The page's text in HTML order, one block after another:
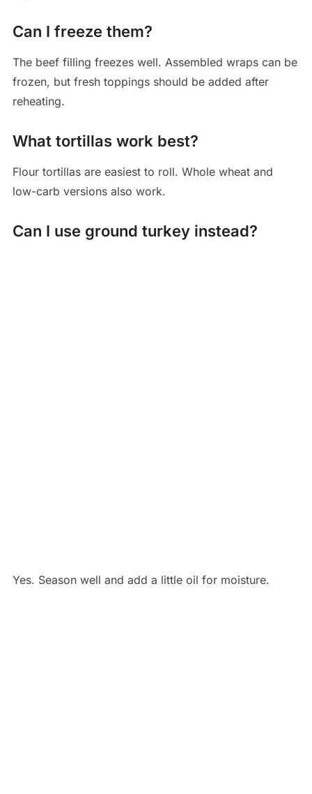
Can I freeze them?
The beef filling freezes well. Assembled wraps can be
frozen, but fresh toppings should be added after
reheating.
What tortillas work best?
Flour tortillas are easiest to roll. Whole wheat and
low-carb versions also work.
Can I use ground turkey instead?
Yes. Season well and add a little oil for moisture.